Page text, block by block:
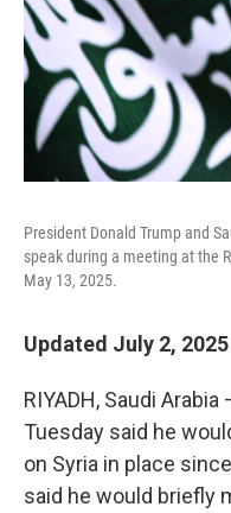
President Donald Trump and
speak during a meeting at the
May 13, 2025.
Updated July 2,
RIYADH, Saudi
Tuesday said he
on Syria in place
said he would briefly